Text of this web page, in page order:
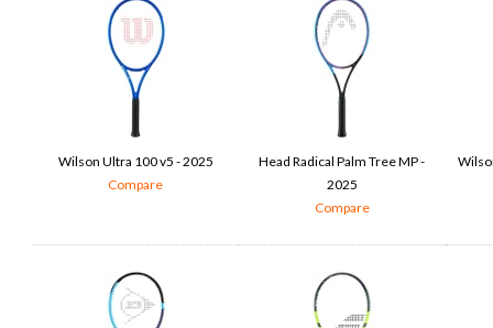
Wilson Ultra 100 v5 - 2025
Compare
Head Radical Palm Tree MP -
2025
Compare